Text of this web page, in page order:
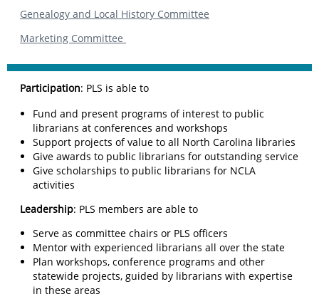
Genealogy and Local History Committee
Marketing Committee
Participation: PLS is able to
Fund and present programs of interest to public
librarians at conferences and workshops
Support projects of value to all North Carolina libraries
Give awards to public librarians for outstanding service
Give scholarships to public librarians for NCLA
activities
Leadership: PLS members are able to
Serve as committee chairs or PLS officers
Mentor with experienced librarians all over the state
Plan workshops, conference programs and other
statewide projects, guided by librarians with expertise
in these areas